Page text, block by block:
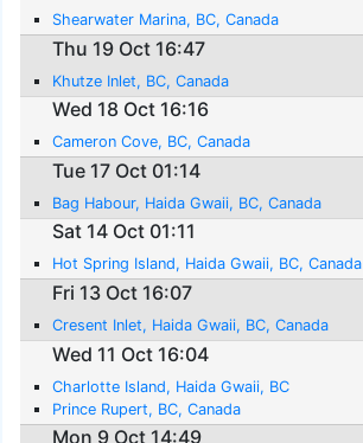
Shearwater Marina, BC, Canada
Thu 19 Oct 16:47
Khutze Inlet, BC, Canada
Wed 18 Oct 16:16
Cameron Cove, BC, Canada
Tue 17 Oct 01:14
Bag Habour, Haida Gwaii, BC, Canada
Sat 14 Oct 01:11
Hot Spring Island, Haida Gwaii, BC, Canada
Fri 13 Oct 16:07
Cresent Inlet, Haida Gwaii, BC, Canada
Wed 11 Oct 16:04
Charlotte Island, Haida Gwaii, BC
Prince Rupert, BC, Canada
Mon 9 Oct 14:49